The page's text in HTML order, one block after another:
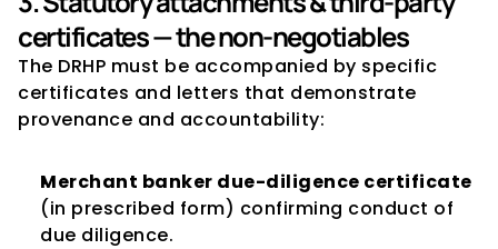
certificates — the non-negotiables
The DRHP must be accompanied by specific
certificates and letters that demonstrate
provenance and accountability:
Merchant banker due-diligence certificate
(in prescribed form) confirming conduct of
due diligence.